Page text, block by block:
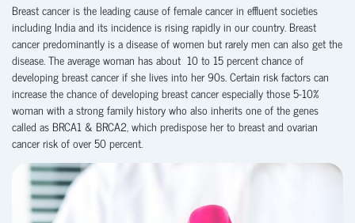
Breast cancer is the leading cause of female cancer in effluent societies
including India and its incidence is rising rapidly in our country. Breast
cancer predominantly is a disease of women but rarely men can also get the
disease. The average woman has about 10 to 15 percent chance of
developing breast cancer if she lives into her 90s. Certain risk factors can
increase the chance of developing breast cancer especially those 5-10%
woman with a strong family history who also inherits one of the genes
called as BRCA1 & BRCA2, which predispose her to breast and ovarian
cancer risk of over 50 percent.